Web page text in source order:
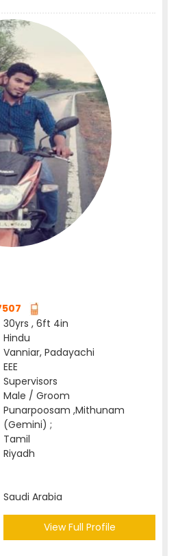
30yrs , 6ft 4in
Hindu
Vanniar, Padayachi
EEE
Supervisors
Male / Groom
Punarpoosam ,Mithunam
(Gemini) ;
Tamil
Riyadh
Saudi Arabia
View Full Profile